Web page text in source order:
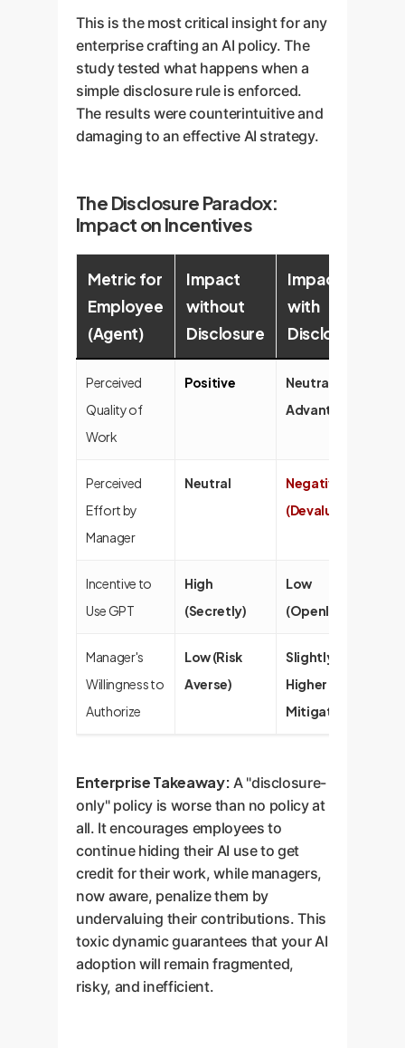
This is the most critical insight for any
enterprise crafting an AI policy. The
study tested what happens when a
simple disclosure rule is enforced.
The results were counterintuitive and
damaging to an effective AI strategy.
The Disclosure Paradox:
Impact on Incentives
Metric for
Employee
(Agent)
Impact
without
Disclosure
Impact
with
Disclosure
Perceived
Quality of
Work
Positive
Neutral / No
Advantage
Perceived
Effort by
Manager
Neutral
Negative
(Devalued)
Incentive to
Use GPT
High
(Secretly)
Low
(Openly)
Manager's
Willingness to
Authorize
Low (Risk
Averse)
Slightly
Higher (Risk
Mitigated)
Enterprise Takeaway: A "disclosure-
only" policy is worse than no policy at
all. It encourages employees to
continue hiding their AI use to get
credit for their work, while managers,
now aware, penalize them by
undervaluing their contributions. This
toxic dynamic guarantees that your AI
adoption will remain fragmented,
risky, and inefficient.